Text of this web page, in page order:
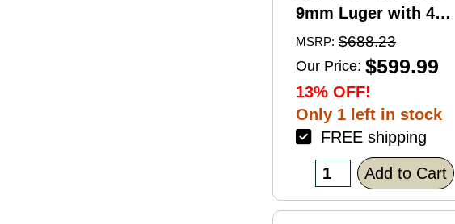
9mm Luger with 4"
Barrel 15+1 Capacity
Black Anodized
Finish American
Walnut Grip
MSRP: $688.23
Our Price: $599.99
13% OFF!
Only 1 left in stock
FREE shipping
Add to Cart